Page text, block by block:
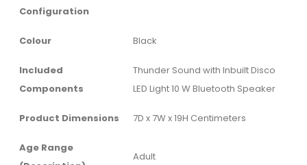
Configuration
Colour ‎Black
Included
Components
‎Thunder Sound with Inbuilt Disco
LED Light 10 W Bluetooth Speaker
Product Dimensions ‎7D x 7W x 19H Centimeters
Age Range
‎Adult